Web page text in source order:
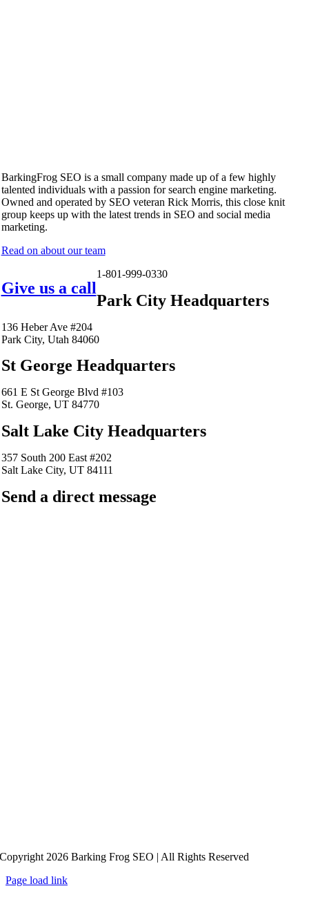
BarkingFrog SEO is a small company made up of a few highly
talented individuals with a passion for search engine marketing.
Owned and operated by SEO veteran Rick Morris, this close knit
group keeps up with the latest trends in SEO and social media
marketing.
Read on about our team
Give us a call
1-801-999-0330
Park City Headquarters
136 Heber Ave #204
Park City, Utah 84060
St George Headquarters
661 E St George Blvd #103
St. George, UT 84770
Salt Lake City Headquarters
357 South 200 East #202
Salt Lake City, UT 84111
Send a direct message
Copyright 2026 Barking Frog SEO | All Rights Reserved
Page load link